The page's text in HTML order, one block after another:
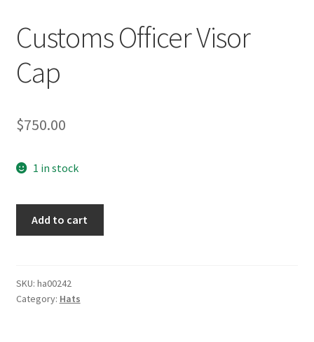
Customs Officer Visor
Cap
$750.00
1 in stock
quantity
Add to cart
SKU: ha00242
Category: Hats